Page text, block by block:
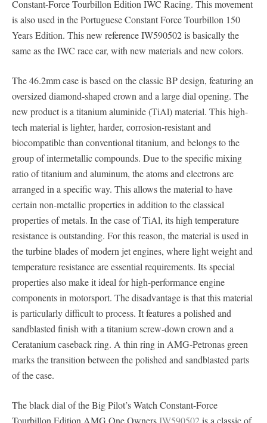
Constant-Force Tourbillon Edition IWC Racing. This movement
is also used in the Portuguese Constant Force Tourbillon 150
Years Edition. This new reference IW590502 is basically the
same as the IWC race car, with new materials and new colors.
The 46.2mm case is based on the classic BP design, featuring an
oversized diamond-shaped crown and a large dial opening. The
new product is a titanium aluminide (TiAl) material. This high-
tech material is lighter, harder, corrosion-resistant and
biocompatible than conventional titanium, and belongs to the
group of intermetallic compounds. Due to the specific mixing
ratio of titanium and aluminum, the atoms and electrons are
arranged in a specific way. This allows the material to have
certain non-metallic properties in addition to the classical
properties of metals. In the case of TiAl, its high temperature
resistance is outstanding. For this reason, the material is used in
the turbine blades of modern jet engines, where light weight and
temperature resistance are essential requirements. Its special
properties also make it ideal for high-performance engine
components in motorsport. The disadvantage is that this material
is particularly difficult to process. It features a polished and
sandblasted finish with a titanium screw-down crown and a
Ceratanium caseback ring. A thin ring in AMG-Petronas green
marks the transition between the polished and sandblasted parts
of the case.
The black dial of the Big Pilot’s Watch Constant-Force
Tourbillon Edition AMG One OwnersIW590502is a classic of